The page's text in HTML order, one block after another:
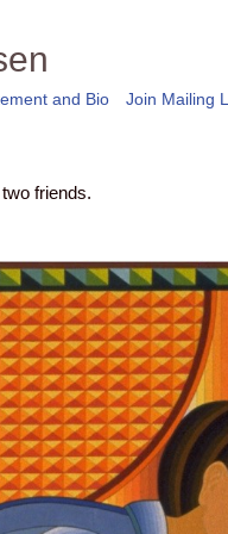
and Bio Join Mailing
friends.